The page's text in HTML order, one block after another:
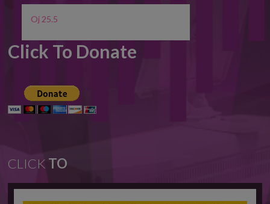
Oj 25.5
Click To Donate
CLICK TO